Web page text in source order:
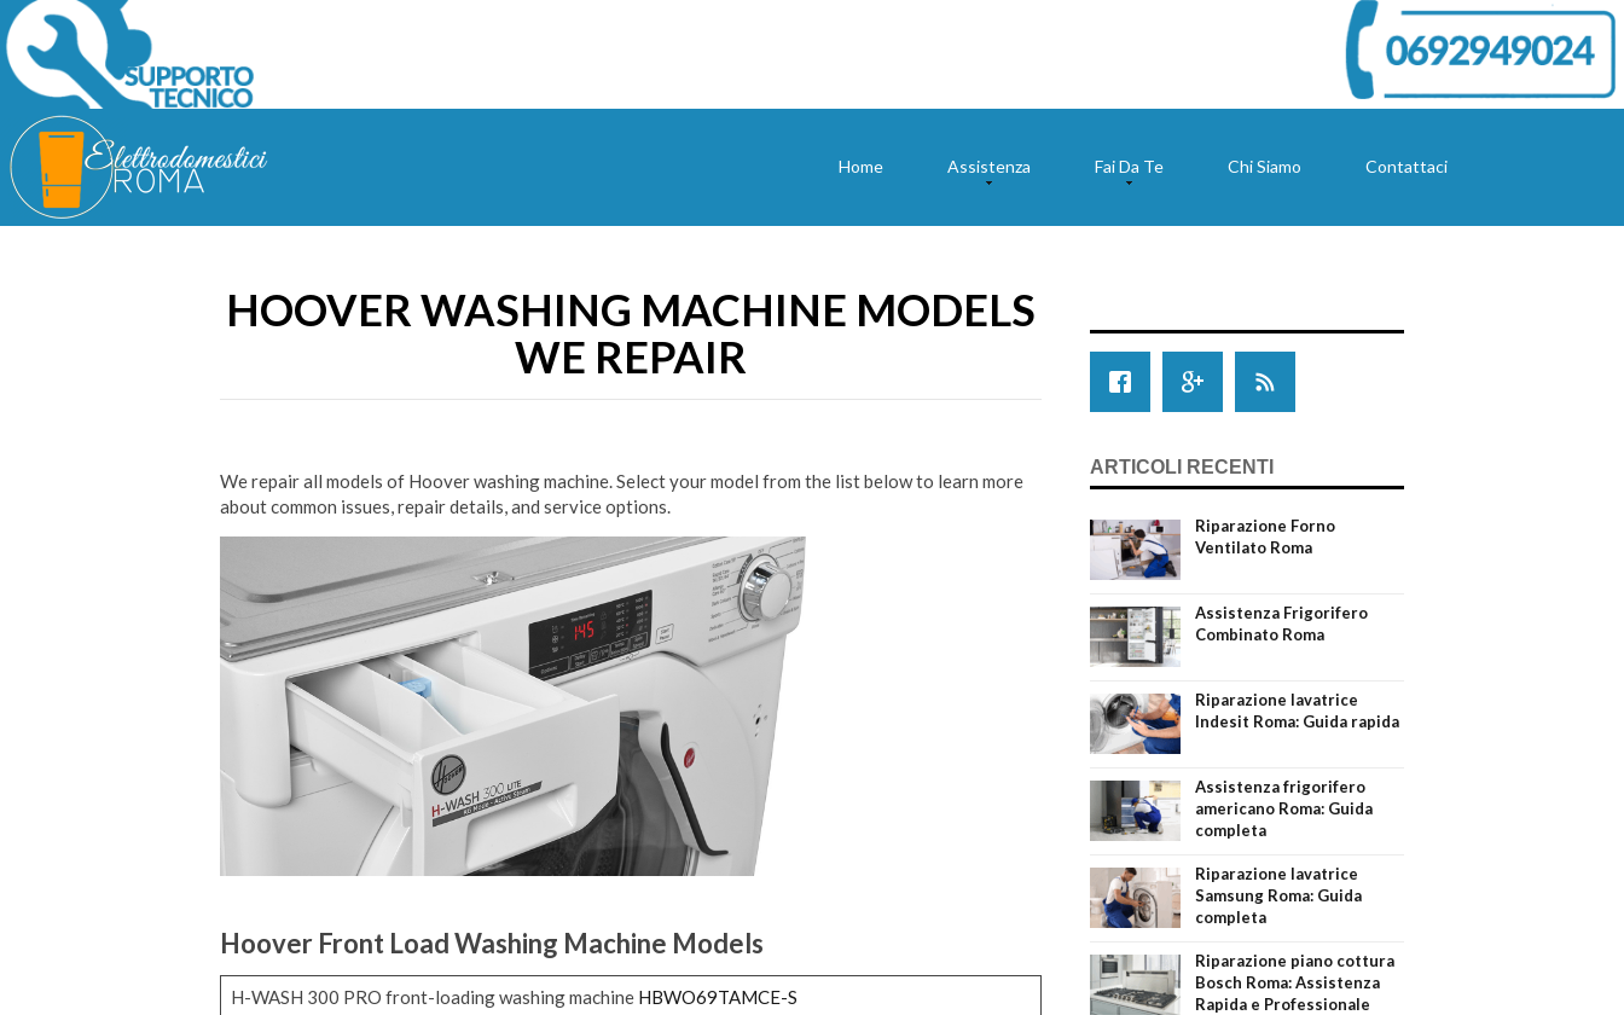
Home Assistenza Fai Da Te Chi Siamo Contattaci
HOOVER WASHING MACHINE MODELS
WE REPAIR
We repair all models of Hoover washing machine. Select your model from the list below to learn more
about common issues, repair details, and service options.
Hoover Front Load Washing Machine Models
H-WASH 300 PRO front-loading washing machine HBWO69TAMCE-S
ARTICOLI RECENTI
Riparazione Forno
Ventilato Roma
Assistenza Frigorifero
Combinato Roma
Riparazione lavatrice
Indesit Roma: Guida rapida
Assistenza frigorifero
americano Roma: Guida
completa
Riparazione lavatrice
Samsung Roma: Guida
completa
Riparazione piano cottura
Bosch Roma: Assistenza
Rapida e Professionale